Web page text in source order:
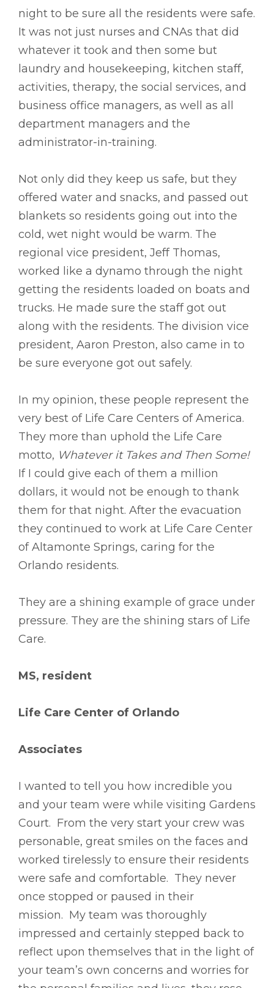
night to be sure all the residents were safe.
It was not just nurses and CNAs that did
whatever it took and then some but
laundry and housekeeping, kitchen staff,
activities, therapy, the social services, and
business office managers, as well as all
department managers and the
administrator-in-training.
Not only did they keep us safe, but they
offered water and snacks, and passed out
blankets so residents going out into the
cold, wet night would be warm. The
regional vice president, Jeff Thomas,
worked like a dynamo through the night
getting the residents loaded on boats and
trucks. He made sure the staff got out
along with the residents. The division vice
president, Aaron Preston, also came in to
be sure everyone got out safely.
In my opinion, these people represent the
very best of Life Care Centers of America.
They more than uphold the Life Care
motto, Whatever it Takes and Then Some!
If I could give each of them a million
dollars, it would not be enough to thank
them for that night. After the evacuation
they continued to work at Life Care Center
of Altamonte Springs, caring for the
Orlando residents.
They are a shining example of grace under
pressure. They are the shining stars of Life
Care.
MS, resident
Life Care Center of Orlando
Associates
I wanted to tell you how incredible you
and your team were while visiting Gardens
Court. From the very start your crew was
personable, great smiles on the faces and
worked tirelessly to ensure their residents
were safe and comfortable. They never
once stopped or paused in their
mission. My team was thoroughly
impressed and certainly stepped back to
reflect upon themselves that in the light of
your team’s own concerns and worries for